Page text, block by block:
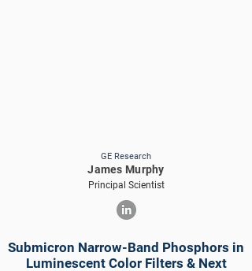
GE Research
James Murphy
Principal Scientist
Submicron Narrow-Band Phosphors in
Luminescent Color Filters & Next